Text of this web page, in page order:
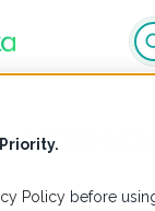
Policy before